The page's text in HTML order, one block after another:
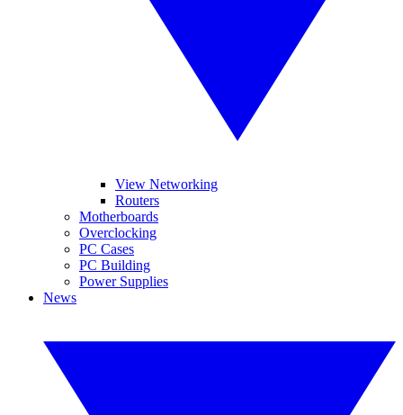
View Networking
Routers
Motherboards
Overclocking
PC Cases
PC Building
Power Supplies
News